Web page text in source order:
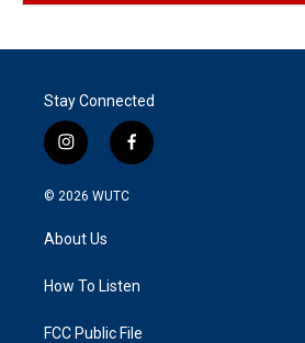
Stay Connected
i
n
s
a
g
a
f
a
k
© 2026 WUTC
About Us
How To Listen
FCC Public File